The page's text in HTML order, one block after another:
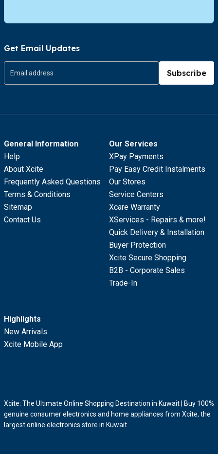
Get Email Updates
Subscribe
General Information
Help
About Xcite
Frequently Asked Questions
Terms & Conditions
Sitemap
Contact Us
Our Services
XPay Payments
Pay Easy Credit Instalments
Our Stores
Service Centers
Xcare Warranty
XServices - Repairs & more!
Quick Delivery & Installation
Buyer Protection
Xcite Secure Shopping
B2B - Corporate Sales
Trade-In
Highlights
New Arrivals
Xcite Mobile App
Xcite: The Ultimate Online Shopping Destination in Kuwait | Buy 100%
genuine consumer electronics and home appliances from Xcite, the
largest online electronics store in Kuwait.